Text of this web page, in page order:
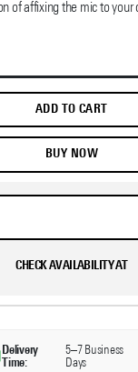
of affixing the mic to your
ADD TO CART
BUY NOW
CHECK AVAILABILITY AT
Delivery
Time:
5–7 Business
Days